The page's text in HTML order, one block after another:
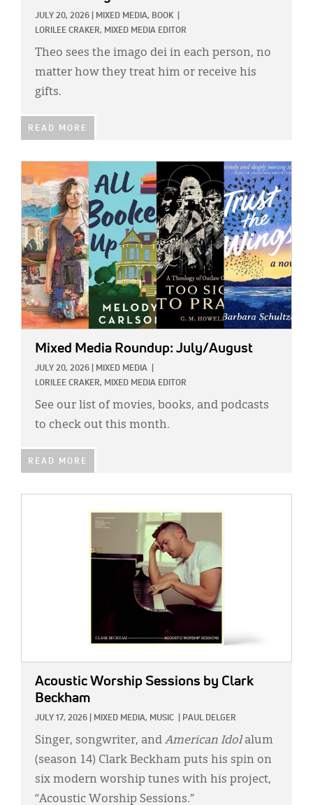
JULY 20, 2026 MIXED MEDIA, BOOK
LORILEE CRAKER, MIXED MEDIA EDITOR
Theo sees the imago dei in each person, no
matter how they treat him or receive his
gifts.
READ MORE
Mixed Media Roundup: July/August
JULY 20, 2026 MIXED MEDIA
LORILEE CRAKER, MIXED MEDIA EDITOR
See our list of movies, books, and podcasts
to check out this month.
READ MORE
Acoustic Worship Sessions by Clark
Beckham
JULY 17, 2026 MIXED MEDIA, MUSIC PAUL DELGER
Singer, songwriter, and American Idolalum
(season 14) Clark Beckham puts his spin on
six modern worship tunes with his project,
“Acoustic Worship Sessions.”